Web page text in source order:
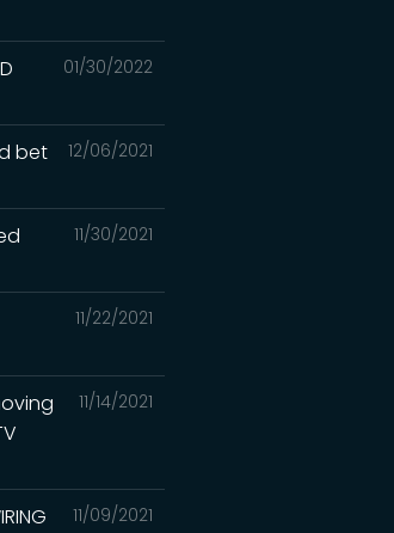
01/30/2022
12/06/2021
bet
11/30/2021
11/22/2021
11/14/2021
11/09/2021